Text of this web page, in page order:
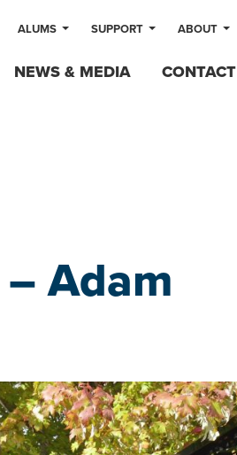
ALUMS SUPPORT ABOUT
NEWS & MEDIA CONTACT
Adam